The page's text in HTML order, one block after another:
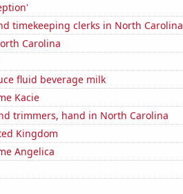
timekeeping clerks in North Carolina
Carolina
fluid beverage milk
Kacie
trimmers, hand in North Carolina
Kingdom
Angelica